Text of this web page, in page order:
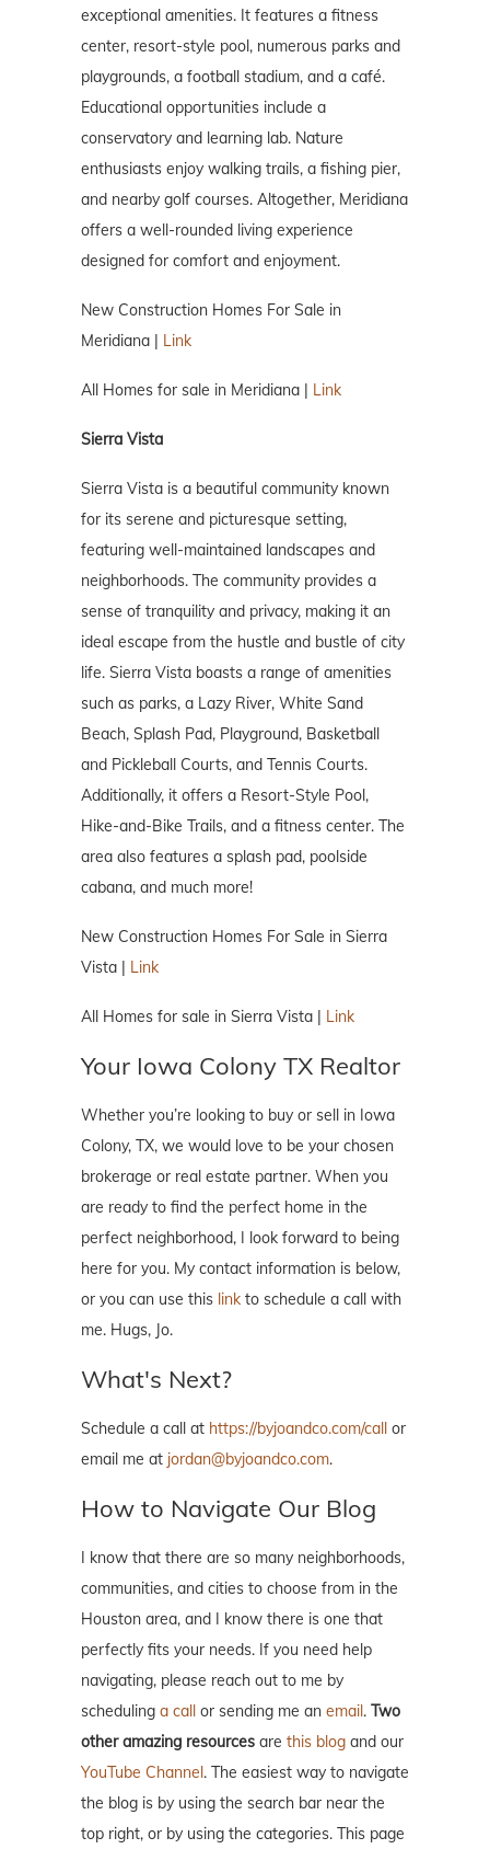
exceptional amenities. It features a fitness
center, resort-style pool, numerous parks and
playgrounds, a football stadium, and a café.
Educational opportunities include a
conservatory and learning lab. Nature
enthusiasts enjoy walking trails, a fishing pier,
and nearby golf courses. Altogether, Meridiana
offers a well-rounded living experience
designed for comfort and enjoyment.
New Construction Homes For Sale in
Meridiana | Link
All Homes for sale in Meridiana | Link
Sierra Vista
Sierra Vista is a beautiful community known
for its serene and picturesque setting,
featuring well-maintained landscapes and
neighborhoods. The community provides a
sense of tranquility and privacy, making it an
ideal escape from the hustle and bustle of city
life. Sierra Vista boasts a range of amenities
such as parks, a Lazy River, White Sand
Beach, Splash Pad, Playground, Basketball
and Pickleball Courts, and Tennis Courts.
Additionally, it offers a Resort-Style Pool,
Hike-and-Bike Trails, and a fitness center. The
area also features a splash pad, poolside
cabana, and much more!
New Construction Homes For Sale in Sierra
Vista | Link
All Homes for sale in Sierra Vista | Link
Your Iowa Colony TX Realtor
Whether you’re looking to buy or sell in Iowa
Colony, TX, we would love to be your chosen
brokerage or real estate partner. When you
are ready to find the perfect home in the
perfect neighborhood, I look forward to being
here for you. My contact information is below,
or you can use this link to schedule a call with
me. Hugs, Jo.
What's Next?
Schedule a call at https://byjoandco.com/call or
email me at jordan@byjoandco.com.
How to Navigate Our Blog
I know that there are so many neighborhoods,
communities, and cities to choose from in the
Houston area, and I know there is one that
perfectly fits your needs. If you need help
navigating, please reach out to me by
scheduling a call or sending me an email. Two
other amazing resources are this blog and our
YouTube Channel. The easiest way to navigate
the blog is by using the search bar near the
top right, or by using the categories. This page